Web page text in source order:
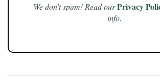
We don’t spam! Read our Privacy
info.